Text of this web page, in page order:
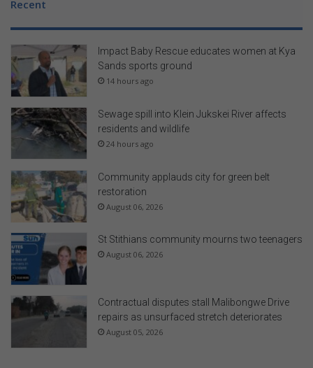
Recent
Impact Baby Rescue educates women at Kya
Sands sports ground
14 hours ago
Sewage spill into Klein Jukskei River affects
residents and wildlife
24 hours ago
Community applauds city for green belt
restoration
August 06, 2026
St Stithians community mourns two teenagers
August 06, 2026
Contractual disputes stall Malibongwe Drive
repairs as unsurfaced stretch deteriorates
August 05, 2026